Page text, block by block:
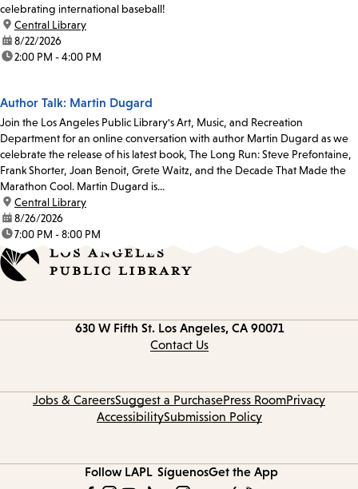
celebrating international baseball!
location:
Central Library
date:8/22/2026
time:2:00 PM - 4:00 PM
Author Talk: Martin Dugard
Join the Los Angeles Public Library's Art, Music, and Recreation
Department for an online conversation with author Martin Dugard as we
celebrate the release of his latest book, The Long Run: Steve Prefontaine,
Frank Shorter, Joan Benoit, Grete Waitz, and the Decade That Made the
Marathon Cool. Martin Dugard is...
location:
Central Library
date:8/26/2026
time:7:00 PM - 8:00 PM
630 W Fifth St. Los Angeles, CA 90071
Contact Us
Jobs & CareersSuggest a PurchasePress RoomPrivacy
AccessibilitySubmission Policy
Follow LAPL SíguenosGet the App